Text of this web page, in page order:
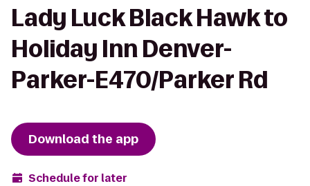
Lady Luck Black Hawk to
Holiday Inn Denver-
Parker-E470/Parker Rd
Download the app
Schedule for later